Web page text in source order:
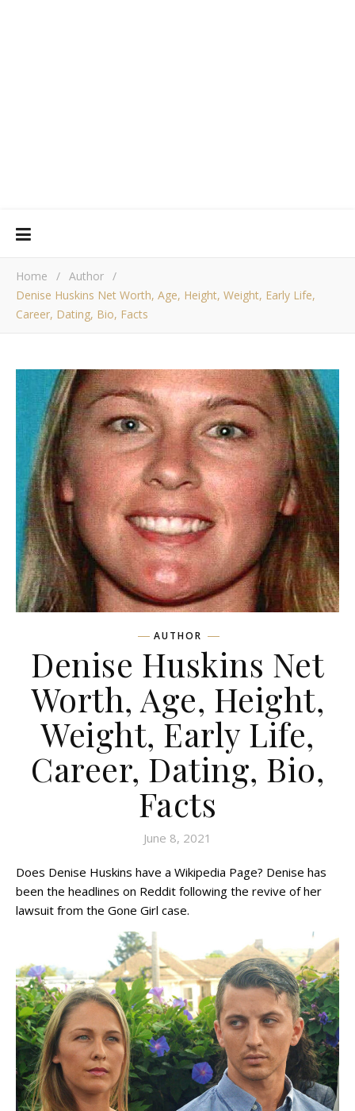
Home / Author /
Denise Huskins Net Worth, Age, Height, Weight, Early Life,
Career, Dating, Bio, Facts
AUTHOR
Denise Huskins Net
Worth, Age, Height,
Weight, Early Life,
Career, Dating, Bio,
Facts
June 8, 2021
Does Denise Huskins have a Wikipedia Page? Denise has
been the headlines on Reddit following the revive of her
lawsuit from the Gone Girl case.